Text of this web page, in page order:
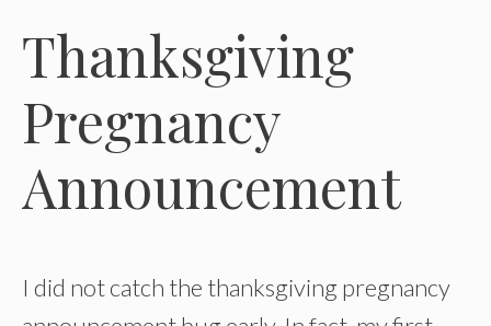
Thanksgiving
Pregnancy
Announcement
I did not catch the thanksgiving pregnancy